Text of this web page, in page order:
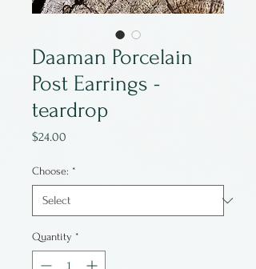
Daaman Porcelain
Post Earrings -
teardrop
$24.00
Choose: *
Quantity *